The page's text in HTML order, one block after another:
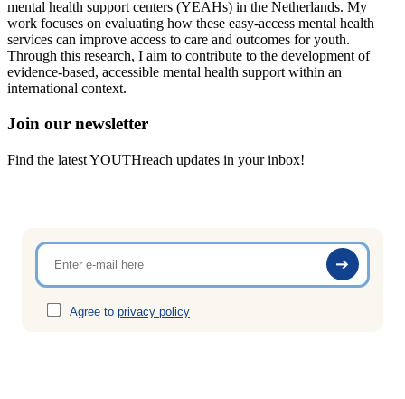
mental health support centers (YEAHs) in the Netherlands. My
work focuses on evaluating how these easy-access mental health
services can improve access to care and outcomes for youth.
Through this research, I aim to contribute to the development of
evidence-based, accessible mental health support within an
international context.
Join our newsletter
Find the latest YOUTHreach updates in your inbox!
Agree to privacy policy